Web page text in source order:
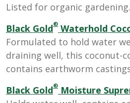
Listed for organic gardening.
Black Gold® Waterhold
Formulated to hold water
draining well, this coconut-
contains earthworm
Black Gold® Moisture